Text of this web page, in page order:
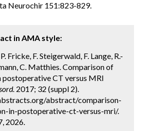
Neurochir 151:823-829.
in AMA style:
Fricke, F. Steigerwald, F. Lange, R.-
C. Matthies. Comparison of
postoperative CT versus MRI
2017; 32 (suppl 2).
abstract/comparison-
in-postoperative-ct-versus-mri/.
2026.